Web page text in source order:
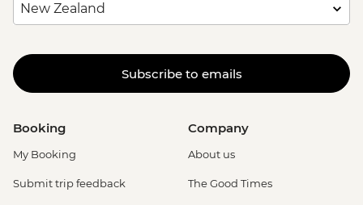
Subscribe to emails
Booking
My Booking
Submit trip feedback
Company
About us
The Good Times